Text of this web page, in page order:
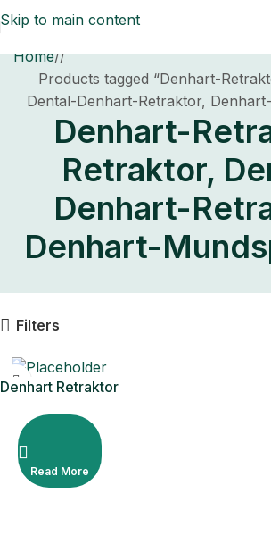
Skip to main content
Home/
Products tagged “Denhart-
Dental-Denhart-Retraktor,
Denhart-
Retraktor,
Denhart-
Denhart-
Filters
Denhart Retraktor
Read More